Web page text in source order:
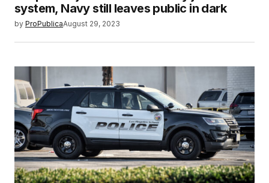
system, Navy still leaves public in dark
by ProPublicaAugust 29, 2023